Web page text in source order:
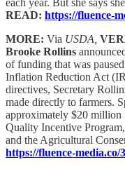
READ: https://fluence-
MORE: Via USDA,
Brooke Rollins
of funding that was
Inflation Reduction Act
directives, Secretary
made directly to farmers.
approximately $20 million
Quality Incentive
and the Agricultural
https://fluence-